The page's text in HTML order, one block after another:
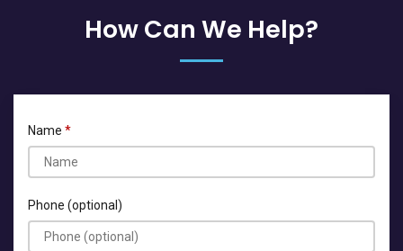
How Can We Help?
Name
Phone (optional)